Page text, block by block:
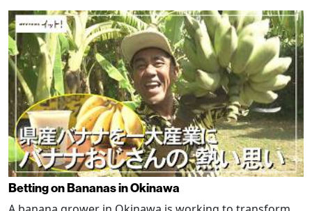
Betting on Bananas in Okinawa